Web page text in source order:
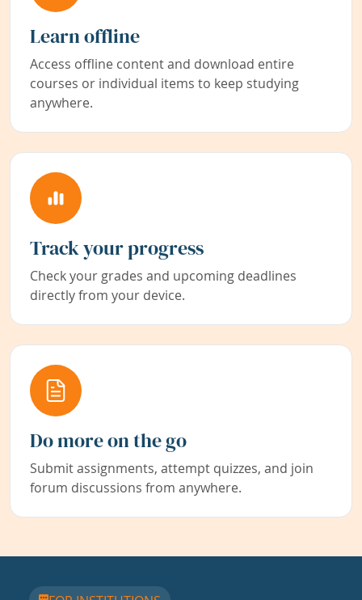
Learn offline
Access offline content and download entire
courses or individual items to keep studying
anywhere.
Track your progress
Check your grades and upcoming deadlines
directly from your device.
Do more on the go
Submit assignments, attempt quizzes, and join
forum discussions from anywhere.